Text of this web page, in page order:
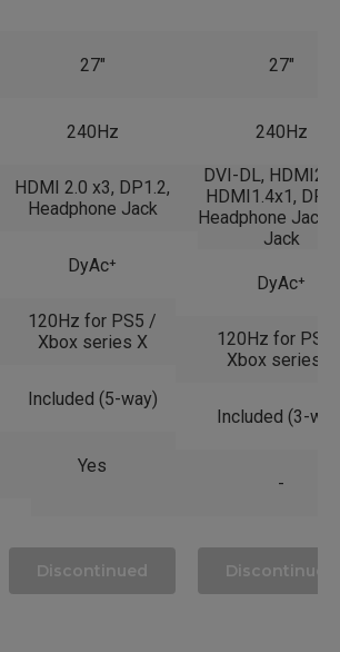
27"
240Hz
HDMI 2.0 x3, DP1.2,
Headphone Jack
DyAc⁺
120Hz for PS5 /
Xbox series X
Included (5-way)
Yes
Discontinued
27"
240Hz
DVI-DL,
HDMI1.4x1,
Headphone Jack,
Jack
DyAc⁺
120Hz for PS5
Xbox series X
Included (3-
-
Discontinued